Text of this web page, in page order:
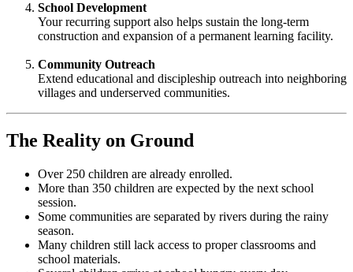
School Development
Your recurring support also helps sustain the long-term
construction and expansion of a permanent learning facility.
Community Outreach
Extend educational and discipleship outreach into neighboring
villages and underserved communities.
The Reality on Ground
Over 250 children are already enrolled.
More than 350 children are expected by the next school
session.
Some communities are separated by rivers during the rainy
season.
Many children still lack access to proper classrooms and
school materials.